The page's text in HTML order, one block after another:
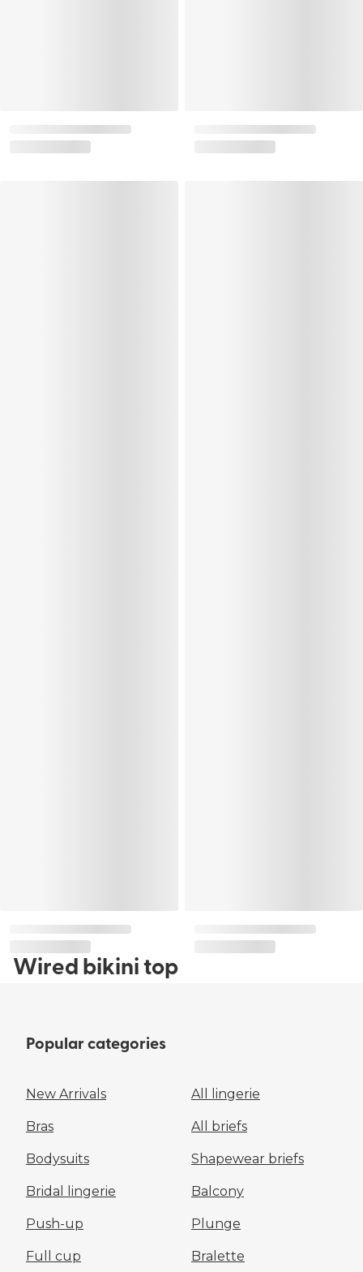
Wired bikini top
Popular categories
New Arrivals All lingerie
Bras All briefs
Bodysuits Shapewear briefs
Bridal lingerie Balcony
Push-up Plunge
Full cup Bralette